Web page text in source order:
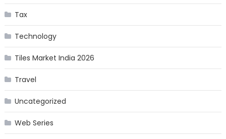
Tax
Technology
Tiles Market India 2026
Travel
Uncategorized
Web Series